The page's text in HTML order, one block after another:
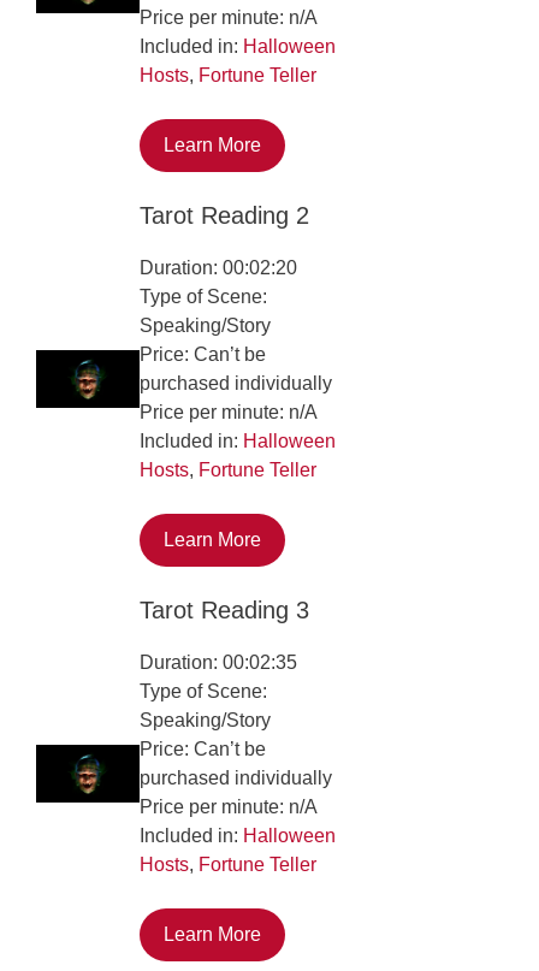
Price per minute: n/A
Included in: Halloween
Hosts, Fortune Teller
Learn More
Tarot Reading 2
Duration: 00:02:20
Type of Scene:
Speaking/Story
Price: Can’t be
purchased individually
Price per minute: n/A
Included in: Halloween
Hosts, Fortune Teller
Learn More
Tarot Reading 3
Duration: 00:02:35
Type of Scene:
Speaking/Story
Price: Can’t be
purchased individually
Price per minute: n/A
Included in: Halloween
Hosts, Fortune Teller
Learn More